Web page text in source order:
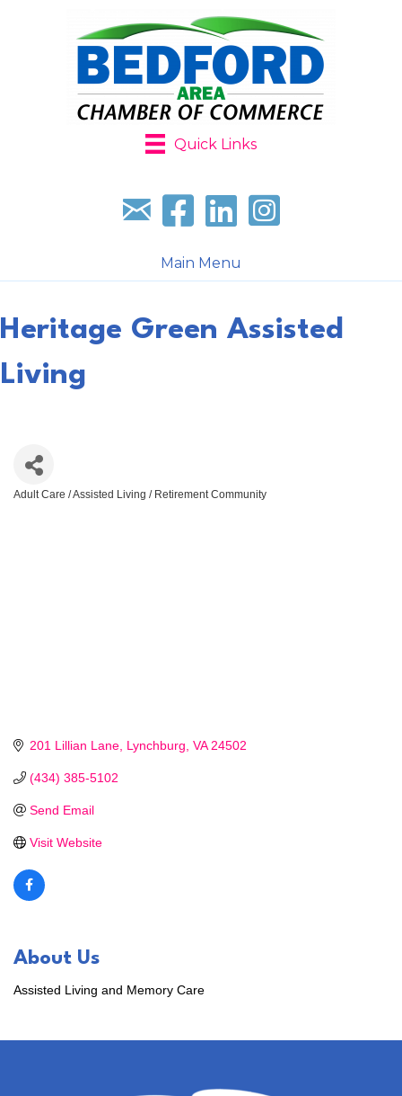
Quick Links
Sign up for our newsletter
Follow us on facebook
Follow us on LinkedIn
Follow us on
Main Menu
Heritage Green Assisted
Living
Adult Care / Assisted Living / Retirement Community
201 Lillian Lane Lynchburg VA 24502
(434) 385-5102
Send Email
Visit Website
About Us
Assisted Living and Memory Care